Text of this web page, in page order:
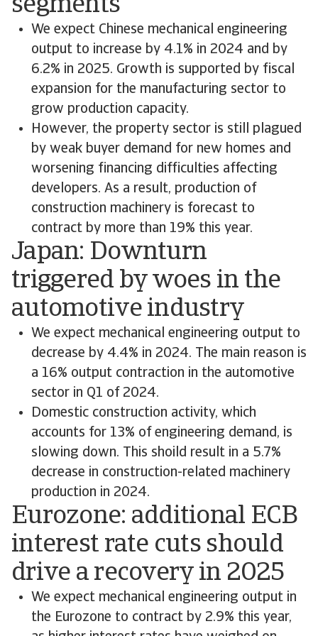
segments
We expect Chinese mechanical engineering
output to increase by 4.1% in 2024 and by
6.2% in 2025. Growth is supported by fiscal
expansion for the manufacturing sector to
grow production capacity.
However, the property sector is still plagued
by weak buyer demand for new homes and
worsening financing difficulties affecting
developers. As a result, production of
construction machinery is forecast to
contract by more than 19% this year.
Japan: Downturn
triggered by woes in the
automotive industry
We expect mechanical engineering output to
decrease by 4.4% in 2024. The main reason is
a 16% output contraction in the automotive
sector in Q1 of 2024.
Domestic construction activity, which
accounts for 13% of engineering demand, is
slowing down. This shoild result in a 5.7%
decrease in construction-related machinery
production in 2024.
Eurozone: additional ECB
interest rate cuts should
drive a recovery in 2025
We expect mechanical engineering output in
the Eurozone to contract by 2.9% this year,